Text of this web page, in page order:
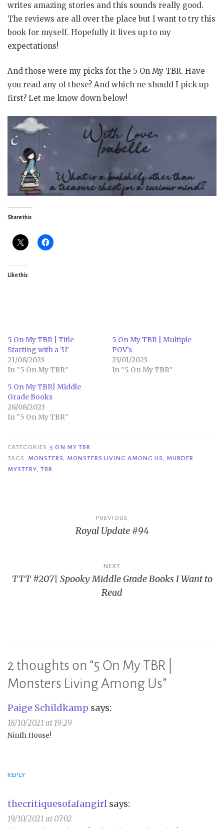
writes amazing stories and this sounds really good.
The reviews are all over the place but I want to try this
book for myself. Hopefully it lives up to my
expectations!
And those were my picks for the 5 On My TBR. Have
you read any of these? And which ne should I pick up
first? Let me know down below!
Share this:
Like this:
5 On My TBR | Title
Starting with a ‘U’
21/08/2023
In "5 On My TBR"
5 On My TBR | Multiple
POV’s
23/01/2023
In "5 On My TBR"
5 On My TBR| Middle
Grade Books
28/08/2023
In "5 On My TBR"
CATEGORIES 5 ON MY TBR
TAGS
MONSTERS, MONSTERS LIVING AMONG US, MURDER
MYSTERY, TBR
navigation
PREVIOUS
Royal Update #94
NEXT
TTT #207| Spooky Middle Grade Books I Want to
Read
2 thoughts on “5 On My TBR |
Monsters Living Among Us”
Paige Schildkamp says:
18/10/2021 at 19:29
Ninth House!
REPLY
thecritiquesofafangirl says:
19/10/2021 at 07:02